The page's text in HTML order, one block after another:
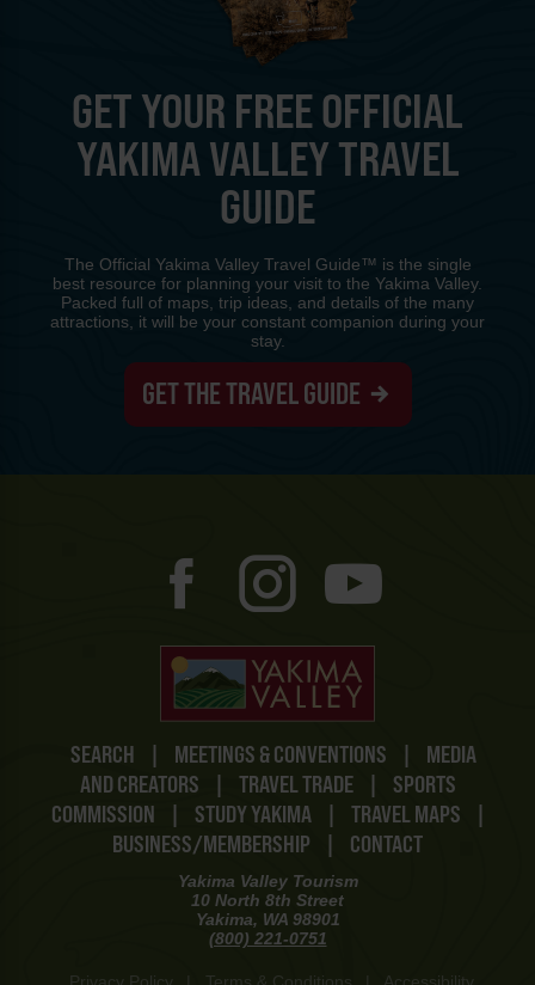
SEARCH | MEETINGS & CONVENTIONS |
MEDIA
AND CREATORS
| TRAVEL TRADE |
SPORTS
COMMISSION
| STUDY YAKIMA | TRAVEL MAPS
|
BUSINESS/MEMBERSHIP
| CONTACT
Yakima Valley Tourism
10 North 8th Street
Yakima, WA 98901
(800) 221-0751
GET YOUR FREE OFFICIAL
YAKIMA VALLEY TRAVEL
GUIDE
The Official Yakima Valley Travel Guide™ is the single
best resource for planning your visit to the Yakima Valley.
Packed full of maps, trip ideas, and details of the many
attractions, it will be your constant companion during your
stay.
GET THE TRAVEL GUIDE